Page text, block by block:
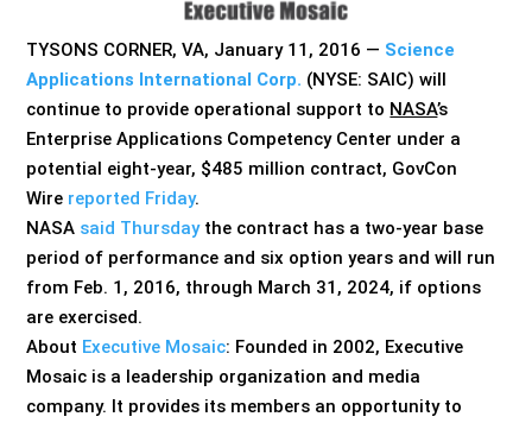
TYSONS CORNER, VA, January 11, 2016 — Science
Applications International Corp. (NYSE: SAIC) will
continue to provide operational support to NASA’s
Enterprise Applications Competency Center under a
potential eight-year, $485 million contract, GovCon
Wire reported Friday.
NASA said Thursdaythe contract has a two-year base
period of performance and six option years and will run
from Feb. 1, 2016, through March 31, 2024, if options
are exercised.
About Executive Mosaic: Founded in 2002, Executive
Mosaic is a leadership organization and media
company. It provides its members an opportunity to